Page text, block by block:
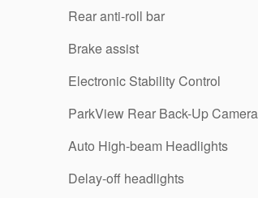
Rear anti-roll bar
Brake assist
Electronic Stability Control
ParkView Rear Back-Up Camera
Auto High-beam Headlights
Delay-off headlights